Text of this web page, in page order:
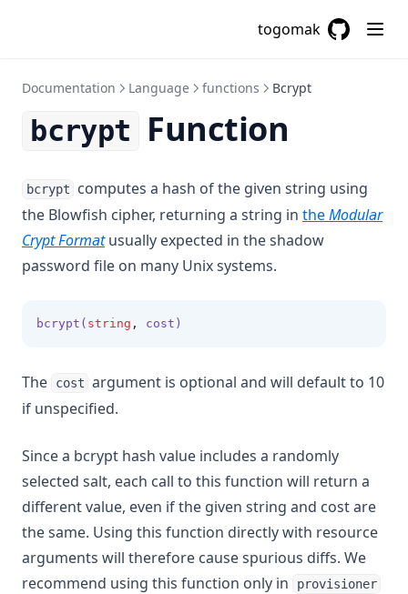
togomak
File
Filebase64
Filebase64sha256
Filebase64sha512
Fileexists
Filemd5
Fileset
Filesha256
Flatten
Format
Formatdate
Formatlist
Indent
Documentation Language functions Bcrypt
bcrypt Function
bcrypt
computes a hash of the given string using
the Blowfish cipher, returning a string in theModular
Crypt Format(opens in a new tab)
usually expected in the shadow
password file on many Unix systems.
bcrypt( string , cost)
The cost argument is optional and will default to 10
if unspecified.
Since a bcrypt hash value includes a randomly
selected salt, each call to this function will return a
different value, even if the given string and cost are
the same. Using this function directly with resource
arguments will therefore cause spurious diffs. We
recommend using this function only in
provisioner